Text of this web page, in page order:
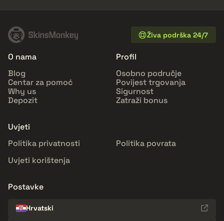
Živa podrška 24/7
O nama
Blog
Centar za pomoć
Why us
Depozit
Profil
Osobno područje
Povijest trgovanja
Sigurnost
Zatraži bonus
Uvjeti
Politika privatnosti
Politika povrata
Uvjeti korištenja
Postavke
Hrvatski